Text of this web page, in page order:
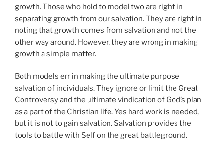
growth. Those who hold to model two are right in
separating growth from our salvation. They are right in
noting that growth comes from salvation and not the
other way around. However, they are wrong in making
growth a simple matter.
Both models err in making the ultimate purpose
salvation of individuals. They ignore or limit the Great
Controversy and the ultimate vindication of God’s plan
as a part of the Christian life. Yes hard work is needed,
but it is not to gain salvation. Salvation provides the
tools to battle with Self on the great battleground.